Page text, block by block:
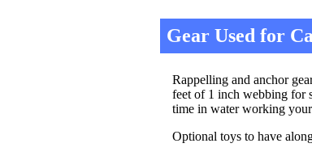
Gear Used for
Rappelling and anchor
feet of 1 inch webbing for
time in water working
Optional toys to have